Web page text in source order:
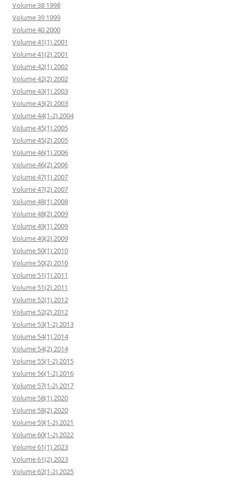
Volume 38 1998
Volume 39 1999
Volume 40 2000
Volume 41(1) 2001
Volume 41(2) 2001
Volume 42(1) 2002
Volume 42(2) 2002
Volume 43(1) 2003
Volume 43(2) 2003
Volume 44(1-2) 2004
Volume 45(1) 2005
Volume 45(2) 2005
Volume 46(1) 2006
Volume 46(2) 2006
Volume 47(1) 2007
Volume 47(2) 2007
Volume 48(1) 2008
Volume 48(2) 2009
Volume 49(1) 2009
Volume 49(2) 2009
Volume 50(1) 2010
Volume 50(2) 2010
Volume 51(1) 2011
Volume 51(2) 2011
Volume 52(1) 2012
Volume 52(2) 2012
Volume 53(1-2) 2013
Volume 54(1) 2014
Volume 54(2) 2014
Volume 55(1-2) 2015
Volume 56(1-2) 2016
Volume 57(1-2) 2017
Volume 58(1) 2020
Volume 58(2) 2020
Volume 59(1-2) 2021
Volume 60(1-2) 2022
Volume 61(1) 2023
Volume 61(2) 2023
Volume 62(1-2) 2025